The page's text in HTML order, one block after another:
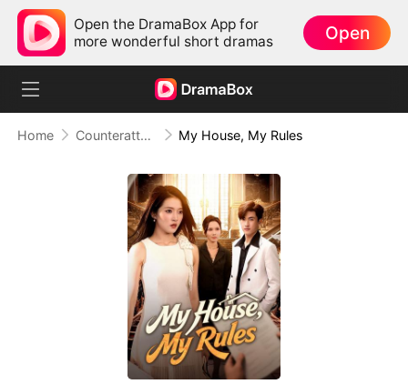
Open the DramaBox App for
more wonderful short dramas
Open
Home Counterattack My House, My Rules